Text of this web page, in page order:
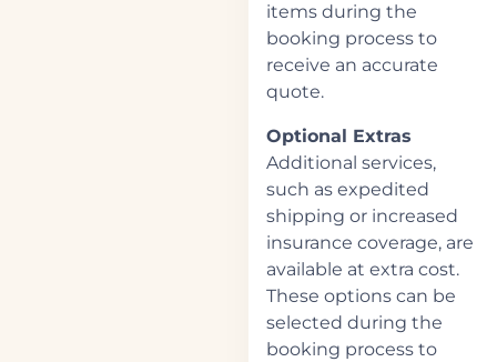
items during the
booking process to
receive an accurate
quote.
Optional Extras
Additional services,
such as expedited
shipping or increased
insurance coverage, are
available at extra cost.
These options can be
selected during the
booking process to